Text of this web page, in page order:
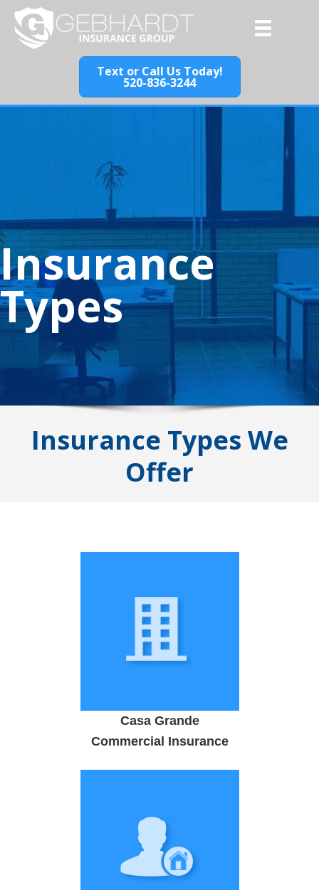
Text or Call Us Today!
520-836-3244
Insurance
Types
Insurance Types We
Offer
Casa Grande
Commercial Insurance